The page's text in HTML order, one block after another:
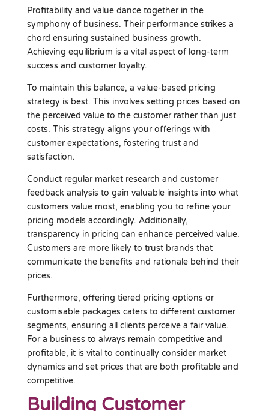
Profitability and value dance together in the
symphony of business. Their performance strikes a
chord ensuring sustained business growth.
Achieving equilibrium is a vital aspect of long-term
success and customer loyalty.
To maintain this balance, a value-based pricing
strategy is best. This involves setting prices based on
the perceived value to the customer rather than just
costs. This strategy aligns your offerings with
customer expectations, fostering trust and
satisfaction.
Conduct regular market research and customer
feedback analysis to gain valuable insights into what
customers value most, enabling you to refine your
pricing models accordingly. Additionally,
transparency in pricing can enhance perceived value.
Customers are more likely to trust brands that
communicate the benefits and rationale behind their
prices.
Furthermore, offering tiered pricing options or
customisable packages caters to different customer
segments, ensuring all clients perceive a fair value.
For a business to always remain competitive and
profitable, it is vital to continually consider market
dynamics and set prices that are both profitable and
competitive.
Building Customer